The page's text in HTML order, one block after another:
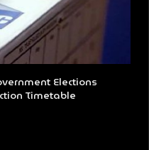
Elections
Timetable